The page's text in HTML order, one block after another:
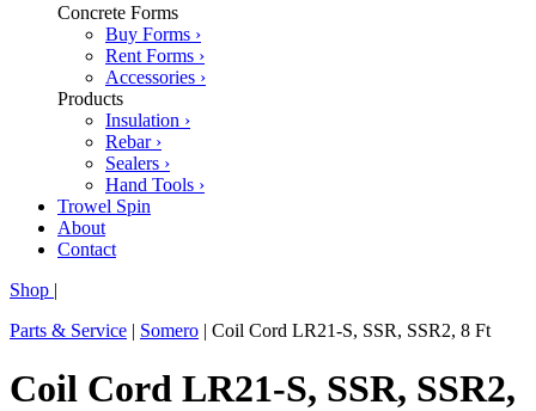
Concrete Forms
Buy Forms ›
Rent Forms ›
Accessories ›
Products
Insulation ›
Rebar ›
Sealers ›
Hand Tools ›
Trowel Spin
About
Contact
Shop |
Parts & Service | Somero | Coil Cord LR21-S, SSR, SSR2, 8 Ft
Coil Cord LR21-S, SSR, SSR2,